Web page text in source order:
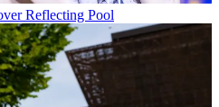
Reflecting Pool